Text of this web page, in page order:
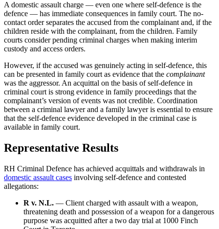
A domestic assault charge — even one where self-defence is the
defence — has immediate consequences in family court. The no-
contact order separates the accused from the complainant and, if the
children reside with the complainant, from the children. Family
courts consider pending criminal charges when making interim
custody and access orders.
However, if the accused was genuinely acting in self-defence, this
can be presented in family court as evidence that the complainant
was the aggressor. An acquittal on the basis of self-defence in
criminal court is strong evidence in family proceedings that the
complainant’s version of events was not credible. Coordination
between a criminal lawyer and a family lawyer is essential to ensure
that the self-defence evidence developed in the criminal case is
available in family court.
Representative Results
RH Criminal Defence has achieved acquittals and withdrawals in
domestic assault cases involving self-defence and contested
allegations:
R v. N.L. — Client charged with assault with a weapon,
threatening death and possession of a weapon for a dangerous
purpose was acquitted after a two day trial at 1000 Finch